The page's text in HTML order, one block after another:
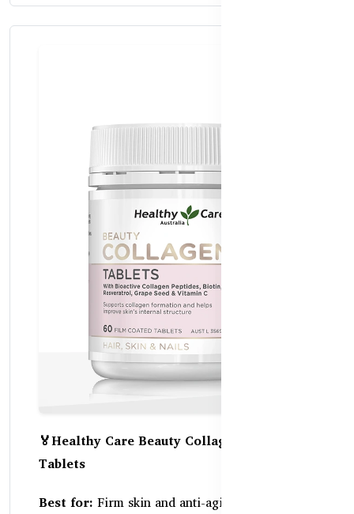
🏅Healthy Care Beauty Collagen – 60
Tablets
Best for: Firm skin and anti-aging support